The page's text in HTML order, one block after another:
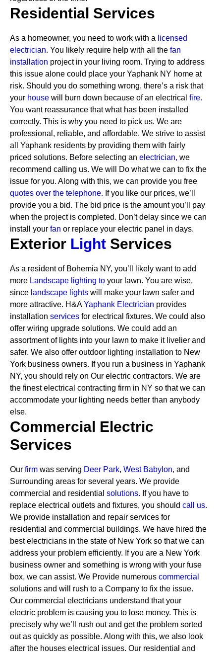
Residential Services
As a homeowner, you need to work with a licensed
electrician. You likely require help with all the fan
installation project in your living room. Trying to address
this issue alone could place your Yaphank NY home at
risk. Should you do something wrong, there’s a risk that
your house will burn down because of an electrical fire.
You want reassurance that what has been installed
correctly. This is why you need to pick us. We are
professional, reliable, and affordable. We strive to assist
all Yaphank residents by providing them with fairly
priced solutions. Before selecting an electrician, we
recommend calling us. We will Do what we can to fix the
issue for you. Along with this, we can provide you free
quotes over the telephone. If you like our prices, we’ll
provide you a bid. The bid price is the amount you’ll pay
when the project is completed. Don’t delay since we can
install your fan or replace your electric panel in days.
Exterior Light Services
As a resident of Bohemia NY, you’ll likely want to add
more Landscape lighting to your lawn. You are wise,
since landscape lights will make your lawn safer and
more attractive. H&AYaphank Electrician provides
installation services for electrical fixtures. We could also
offer wiring upgrade solutions. We could add an
assortment of lights into your lawn to make it livelier and
safer. We also offer outdoor lighting installation to New
York business owners. If you run a business in Yaphank
NY, you should rely on Our electric contractors. We are
the finest electrical contracting firm in NY so that we can
accommodate your lighting needs better than anybody
else.
Commercial Electric
Services
Our firm was serving Deer Park, West Babylon, and
Surrounding areas for several years. We provide
commercial and residential solutions. If you have to
replace electrical outlets and fixtures, you should call us.
We provide installation and repair services for
residential and commercial buildings. We have hired the
best electricians in the state of New York so that we can
address your problem efficiently. If you are a New York
business owner and something is wrong with your fuse
box, we can assist. We Provide numerous commercial
solutions and will rush to a Company to fix the issue.
Our commercial electricians understand that your
electric problem is causing you to lose money. This is
precisely why we’ll rush out and get the problem sorted
out as quickly as possible. Along with this, we also look
after the houses electrical issues. Our residential and